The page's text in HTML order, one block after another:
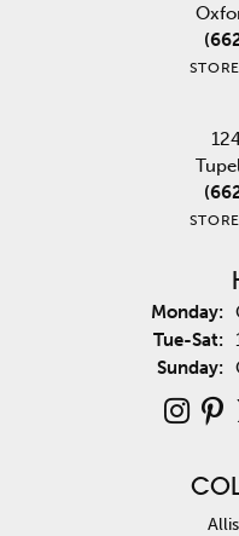
Monday:
Tue-Sat:
Sunday: